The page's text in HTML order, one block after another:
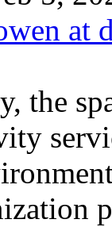
at
the